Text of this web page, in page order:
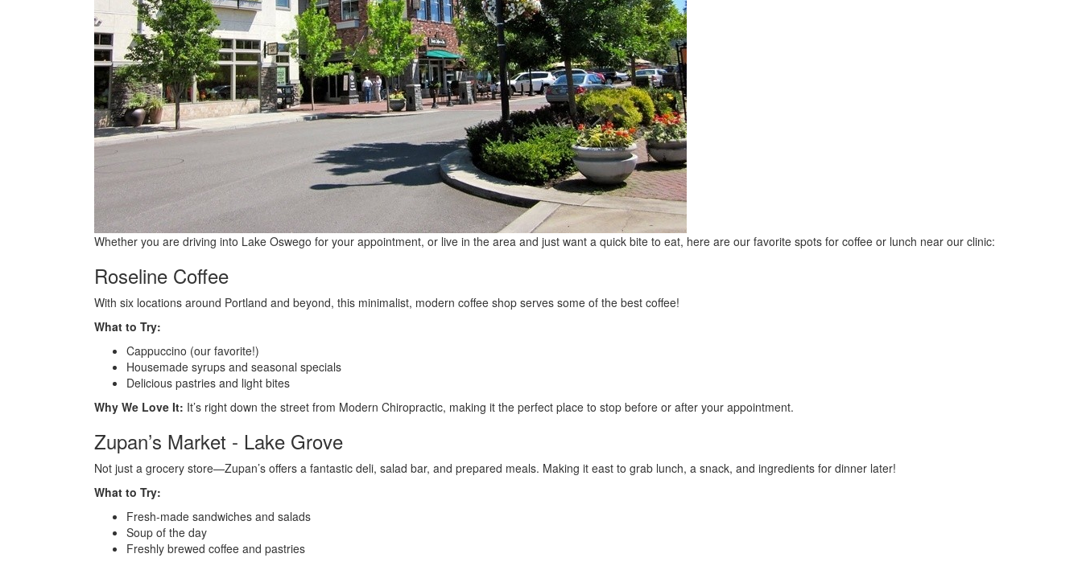
Whether you are driving into Lake Oswego for your appointment, or live in the area and just want a quick bite to eat, here are our favorite spots for coffee or lunch near our clinic:
Roseline Coffee
With six locations around Portland and beyond, this minimalist, modern coffee shop serves some of the best coffee!
What to Try:
Cappuccino (our favorite!)
Housemade syrups and seasonal specials
Delicious pastries and light bites
Why We Love It: It’s right down the street from Modern Chiropractic, making it the perfect place to stop before or after your appointment.
Zupan’s Market - Lake Grove
Not just a grocery store—Zupan’s offers a fantastic deli, salad bar, and prepared meals. Making it east to grab lunch, a snack, and ingredients for dinner later!
What to Try:
Fresh-made sandwiches and salads
Soup of the day
Freshly brewed coffee and pastries